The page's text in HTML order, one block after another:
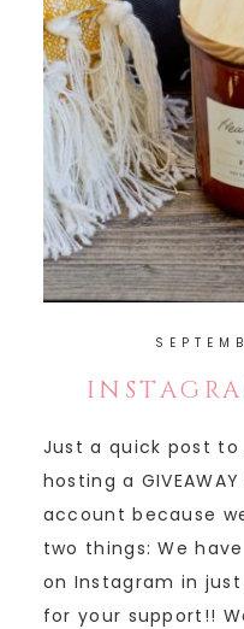
Just a quick post
hosting a
account because
two things: We
on Instagram in
for your support!!